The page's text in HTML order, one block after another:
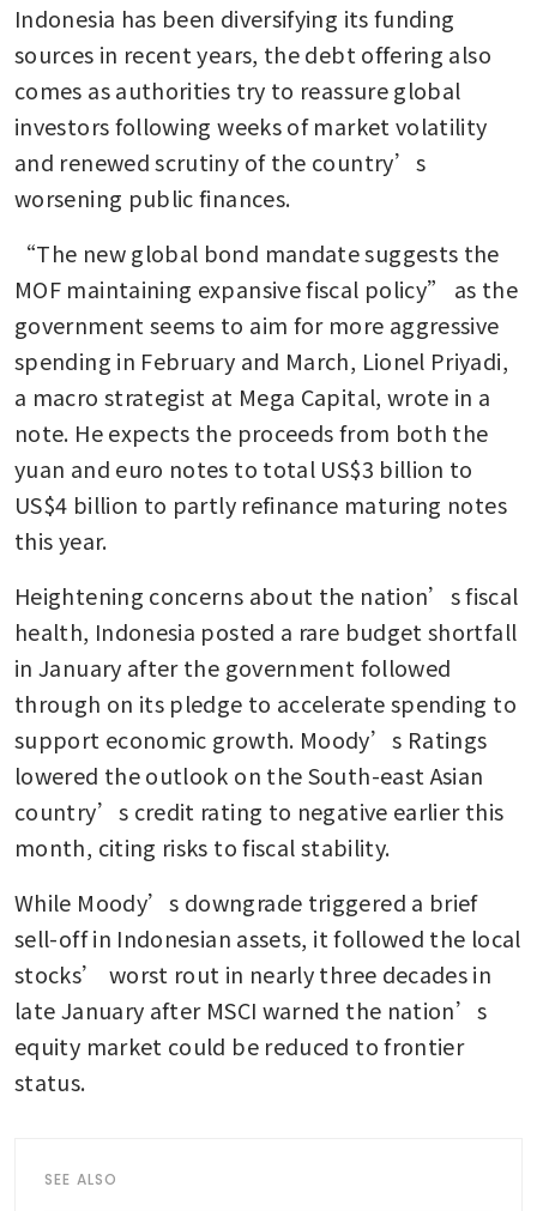
Indonesia has been diversifying its funding
sources in recent years, the debt offering also
comes as authorities try to reassure global
investors following weeks of market volatility
and renewed scrutiny of the country’s
worsening public finances.
“The new global bond mandate suggests the
MOF maintaining expansive fiscal policy” as the
government seems to aim for more aggressive
spending in February and March, Lionel Priyadi,
a macro strategist at Mega Capital, wrote in a
note. He expects the proceeds from both the
yuan and euro notes to total US$3 billion to
US$4 billion to partly refinance maturing notes
this year.
Heightening concerns about the nation’s fiscal
health, Indonesia posted a rare budget shortfall
in January after the government followed
through on its pledge to accelerate spending to
support economic growth. Moody’s Ratings
lowered the outlook on the South-east Asian
country’s credit rating to negative earlier this
month, citing risks to fiscal stability.
While Moody’s downgrade triggered a brief
sell-off in Indonesian assets, it followed the local
stocks’ worst rout in nearly three decades in
late January after MSCI warned the nation’s
equity market could be reduced to frontier
status.
SEE ALSO